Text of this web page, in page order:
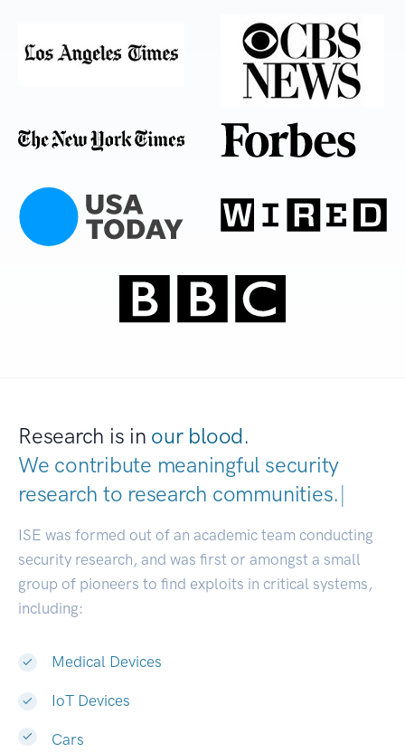
Research is in our blood.
We contribute meaningful security
research to research communit|
ISE was formed out of an academic team conducting
security research, and was first or amongst a small
group of pioneers to find exploits in critical systems,
including:
Medical Devices
IoT Devices
Cars